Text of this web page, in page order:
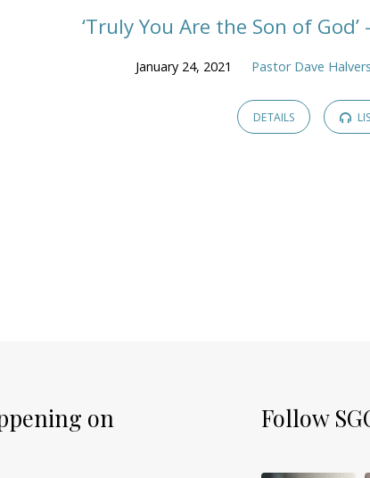
‘Truly You Are the Son of
January 24, 2021 Pastor Dave
DETAILS
on
Follow